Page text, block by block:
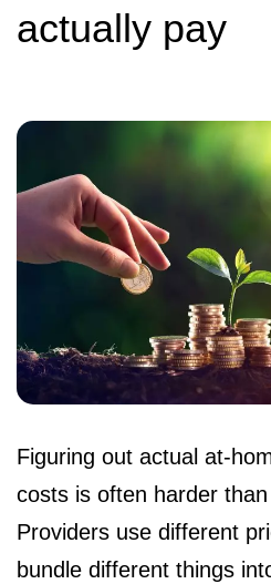
actually pay
Figuring out actual at-
costs is often harder
Providers use different
bundle different things